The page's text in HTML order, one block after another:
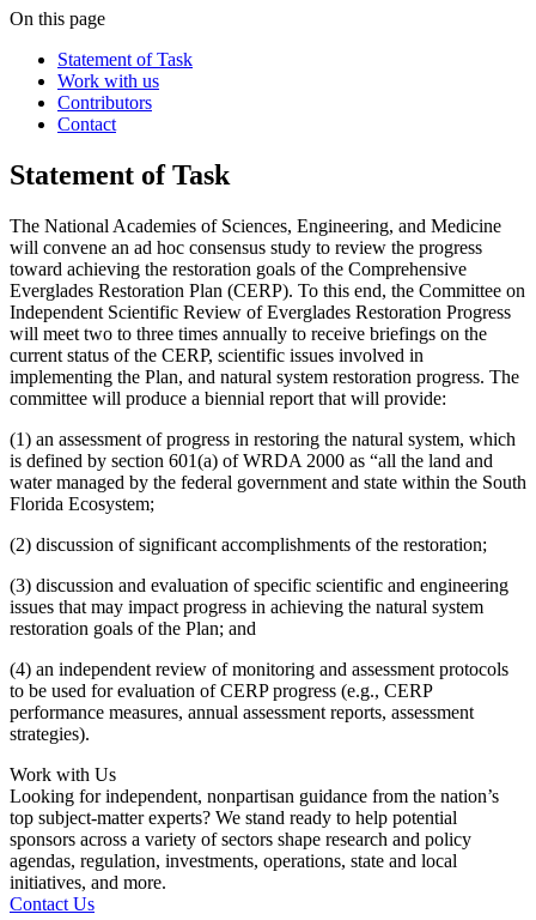
On this page
Statement of Task
Work with us
Contributors
Contact
Statement of Task
The National Academies of Sciences, Engineering, and Medicine
will convene an ad hoc consensus study to review the progress
toward achieving the restoration goals of the Comprehensive
Everglades Restoration Plan (CERP). To this end, the Committee on
Independent Scientific Review of Everglades Restoration Progress
will meet two to three times annually to receive briefings on the
current status of the CERP, scientific issues involved in
implementing the Plan, and natural system restoration progress. The
committee will produce a biennial report that will provide:
(1) an assessment of progress in restoring the natural system, which
is defined by section 601(a) of WRDA 2000 as “all the land and
water managed by the federal government and state within the South
Florida Ecosystem;
(2) discussion of significant accomplishments of the restoration;
(3) discussion and evaluation of specific scientific and engineering
issues that may impact progress in achieving the natural system
restoration goals of the Plan; and
(4) an independent review of monitoring and assessment protocols
to be used for evaluation of CERP progress (e.g., CERP
performance measures, annual assessment reports, assessment
strategies).
Work with Us
Looking for independent, nonpartisan guidance from the nation’s
top subject-matter experts? We stand ready to help potential
sponsors across a variety of sectors shape research and policy
agendas, regulation, investments, operations, state and local
initiatives, and more.
Contact Us